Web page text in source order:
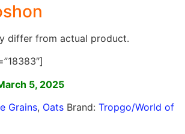
differ from actual product.
5, 2025
Grains, Oats Brand: Tropgo/World of